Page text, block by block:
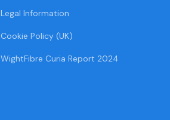
Legal Information
Cookie Policy (UK)
WightFibre Curia Report 2024